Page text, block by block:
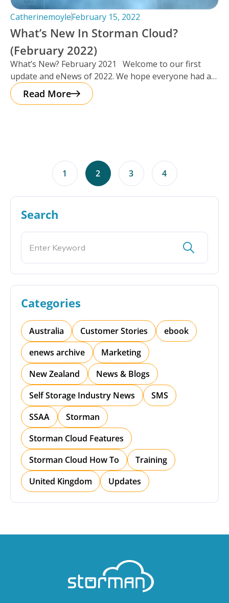
CatherinemoyleFebruary 15, 2022
What’s New In Storman Cloud?
(February 2022)
What’s New? February 2021 Welcome to our first
update and eNews of 2022. We hope everyone had a
chanceRead More
1 2 3 4
Search
Categories
Australia Customer Stories
ebook
enews archive
Marketing
New Zealand
News & Blogs
Self Storage Industry News
SMS
SSAA
Storman
Storman Cloud Features
Storman Cloud How To
Training
United Kingdom
Updates